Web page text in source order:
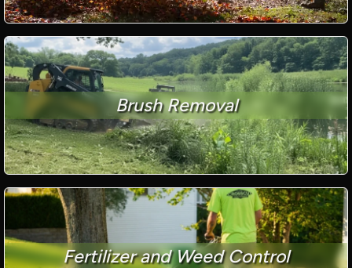
Brush Removal
Fertilizer and Weed Control